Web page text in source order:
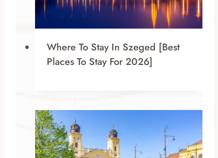
Where To Stay In Szeged [Best
Places To Stay For 2026]